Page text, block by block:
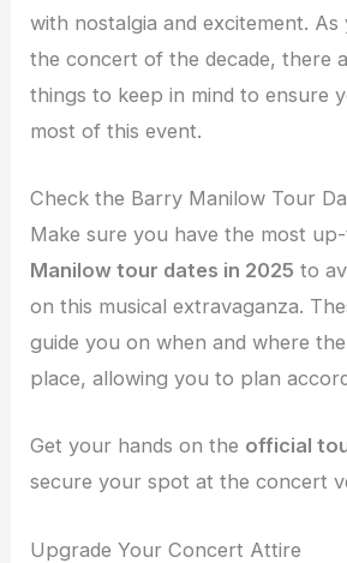
with nostalgia and excitement.
the concert of the decade, there
things to keep in mind to ensure
most of this event.
Check the Barry Manilow Tour
Make sure you have the most
Manilow tour dates in 2025 to
on this musical extravaganza.
guide you on when and where
place, allowing you to plan
Get your hands on the official
secure your spot at the concert
Upgrade Your Concert Attire